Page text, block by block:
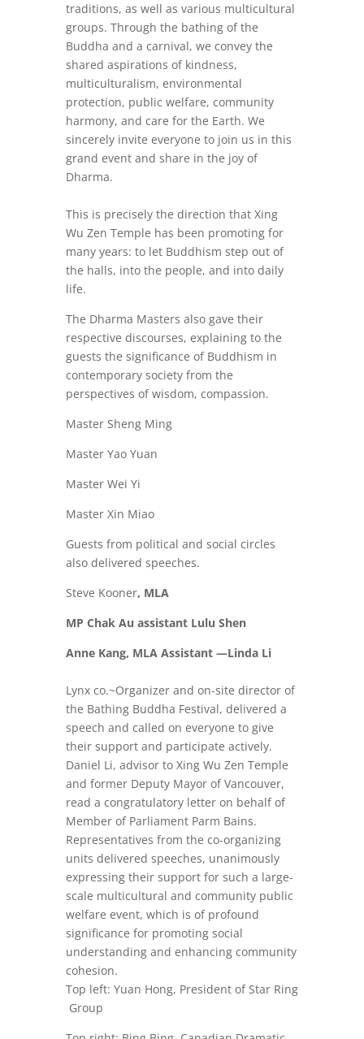
traditions, as well as various multicultural
groups. Through the bathing of the
Buddha and a carnival, we convey the
shared aspirations of kindness,
multiculturalism, environmental
protection, public welfare, community
harmony, and care for the Earth. We
sincerely invite everyone to join us in this
grand event and share in the joy of
Dharma.
This is precisely the direction that Xing
Wu Zen Temple has been promoting for
many years: to let Buddhism step out of
the halls, into the people, and into daily
life.
The Dharma Masters also gave their
respective discourses, explaining to the
guests the significance of Buddhism in
contemporary society from the
perspectives of wisdom, compassion.
Master Sheng Ming
Master Yao Yuan
Master Wei Yi
Master Xin Miao
Guests from political and social circles
also delivered speeches.
Steve Kooner, MLA
MP Chak Au assistant Lulu Shen
Anne Kang, MLA Assistant —Linda Li
Lynx co.~Organizer and on-site director of
the Bathing Buddha Festival, delivered a
speech and called on everyone to give
their support and participate actively.
Daniel Li, advisor to Xing Wu Zen Temple
and former Deputy Mayor of Vancouver,
read a congratulatory letter on behalf of
Member of Parliament Parm Bains.
Representatives from the co-organizing
units delivered speeches, unanimously
expressing their support for such a large-
scale multicultural and community public
welfare event, which is of profound
significance for promoting social
understanding and enhancing community
cohesion.
Top left: Yuan Hong, President of Star Ring
Group